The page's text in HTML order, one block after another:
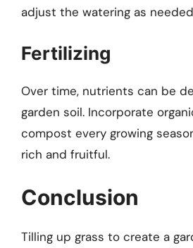
adjust the watering as
Fertilizing
Over time, nutrients can be
garden soil. Incorporate
compost every growing
rich and fruitful.
Conclusion
Tilling up grass to create a